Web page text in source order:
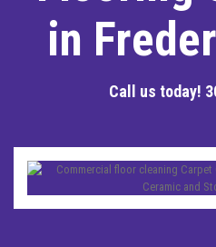
in
Call us today!